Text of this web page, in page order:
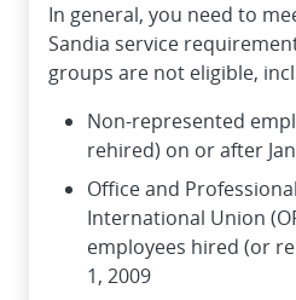
In general, you need to
Sandia service
groups are not eligible,
Non-represented
rehired) on or after
Office and
International Union
employees hired (or
1, 2009